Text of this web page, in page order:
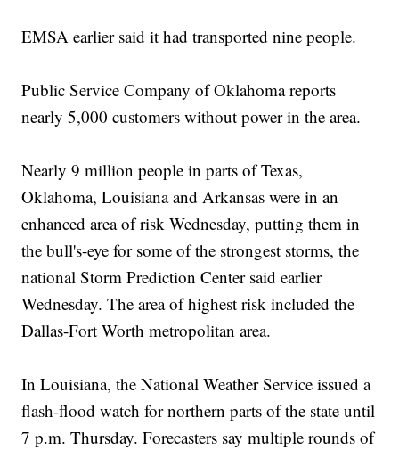
EMSA earlier said it had transported nine people.
Public Service Company of Oklahoma reports
nearly 5,000 customers without power in the area.
Nearly 9 million people in parts of Texas,
Oklahoma, Louisiana and Arkansas were in an
enhanced area of risk Wednesday, putting them in
the bull's-eye for some of the strongest storms, the
national Storm Prediction Center said earlier
Wednesday. The area of highest risk included the
Dallas-Fort Worth metropolitan area.
In Louisiana, the National Weather Service issued a
flash-flood watch for northern parts of the state until
7 p.m. Thursday. Forecasters say multiple rounds of